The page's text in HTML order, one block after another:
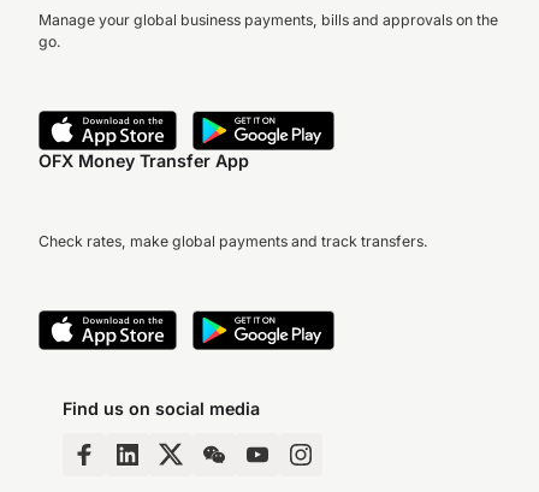
Manage your global business payments, bills and approvals on the
go.
OFX Money Transfer App
Check rates, make global payments and track transfers.
Find us on social media